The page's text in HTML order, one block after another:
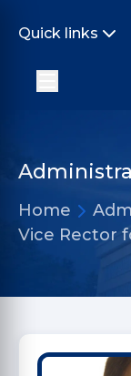
Quick links
Home
Vice Rector